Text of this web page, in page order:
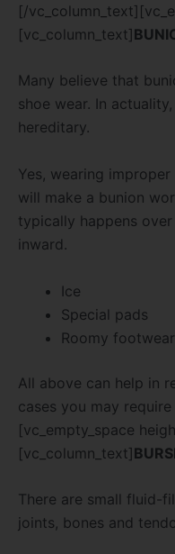
[/
[vc_column_text]
Many believe that
shoe wear. In
hereditary.
Yes, wearing
will make a bunion
typically happens
inward.
Ice
Special pads
Roomy footwear
All above can help in
cases you may
[vc_empty_space
[vc_column_text]
There are small fluid-
joints, bones and